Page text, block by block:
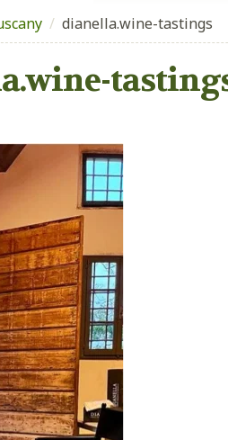
/ dianella.wine-tastings